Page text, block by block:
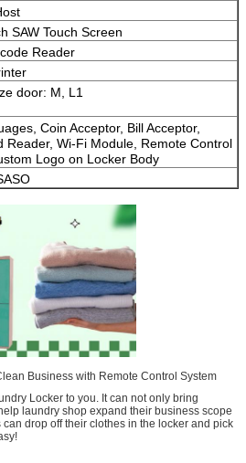
SAW Touch Screen
Reader
door: M, L1
Coin Acceptor, Bill Acceptor,
Reader, Wi-Fi Module, Remote Control
Logo on Locker Body
Business with Remote Control System
Locker to you. It can not only bring
laundry shop expand their business scope
drop off their clothes in the locker and pick